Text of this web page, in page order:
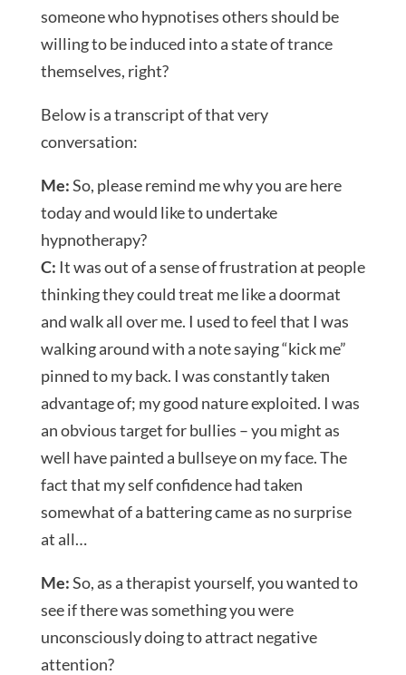
someone who hypnotises others should be
willing to be induced into a state of trance
themselves, right?
Below is a transcript of that very
conversation:
Me:So, please remind me why you are here
today and would like to undertake
hypnotherapy?
C: It was out of a sense of frustration at people
thinking they could treat me like a doormat
and walk all over me. I used to feel that I was
walking around with a note saying “kick me”
pinned to my back. I was constantly taken
advantage of; my good nature exploited. I was
an obvious target for bullies – you might as
well have painted a bullseye on my face. The
fact that my self confidence had taken
somewhat of a battering came as no surprise
at all…
Me:So, as a therapist yourself, you wanted to
see if there was something you were
unconsciously doing to attract negative
attention?